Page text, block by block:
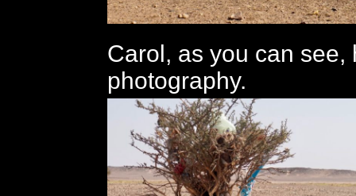
Carol, as you can see,
photography.